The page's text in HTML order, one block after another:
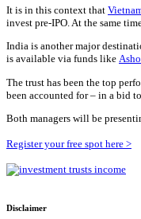
It is in this context that
invest pre-IPO. At the same
India is another major
is available via funds like
The trust has been the top
been accounted for – in a bid
Both managers will be
Register your free spot here >
Disclaimer